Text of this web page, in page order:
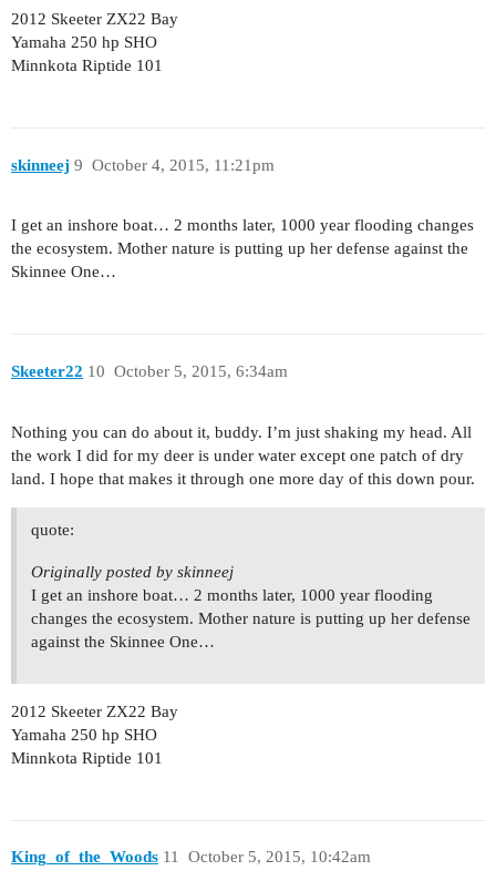
2012 Skeeter ZX22 Bay
Yamaha 250 hp SHO
Minnkota Riptide 101
skinneej October 4, 2015, 11:21pm
9
I get an inshore boat… 2 months later, 1000 year flooding changes
the ecosystem. Mother nature is putting up her defense against the
Skinnee One…
Skeeter22 October 5, 2015, 6:34am
10
Nothing you can do about it, buddy. I’m just shaking my head. All
the work I did for my deer is under water except one patch of dry
land. I hope that makes it through one more day of this down pour.
quote:
Originally posted by skinneej
I get an inshore boat… 2 months later, 1000 year flooding
changes the ecosystem. Mother nature is putting up her defense
against the Skinnee One…
2012 Skeeter ZX22 Bay
Yamaha 250 hp SHO
Minnkota Riptide 101
King_of_the_Woods October 5, 2015, 10:42am
11